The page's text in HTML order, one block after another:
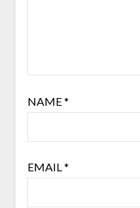
NAME*
EMAIL *